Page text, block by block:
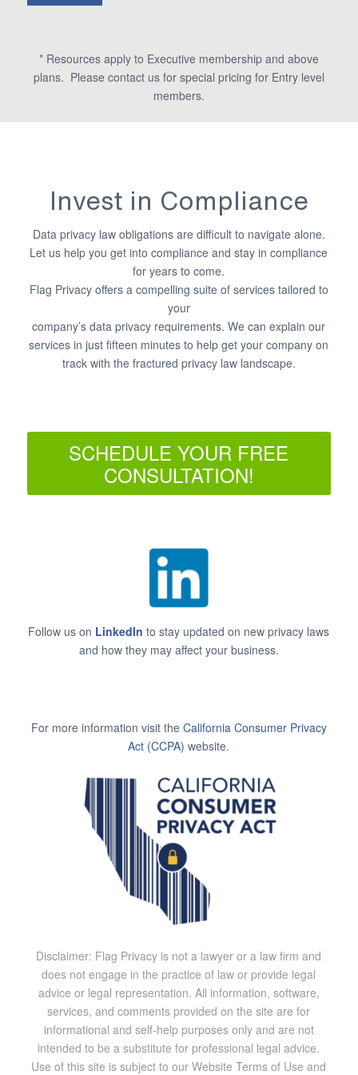
* Resources apply to Executive membership and above
plans. Please contact us for special pricing for Entry level
members.
Invest in Compliance
Data privacy law obligations are difficult to navigate alone.
Let us help you get into compliance and stay in compliance
for years to come.
Flag Privacy offers a compelling suite of services tailored to
your
company’s data privacy requirements. We can explain our
services in just fifteen minutes to help get your company on
track with the fractured privacy law landscape.
SCHEDULE YOUR FREE
CONSULTATION!
Follow us on LinkedIn to stay updated on new privacy laws
and how they may affect your business.
For more information visit the California Consumer Privacy
Act (CCPA) website.
Disclaimer: Flag Privacy is not a lawyer or a law firm and
does not engage in the practice of law or provide legal
advice or legal representation. All information, software,
services, and comments provided on the site are for
informational and self-help purposes only and are not
intended to be a substitute for professional legal advice.
Use of this site is subject to our Website Terms of Use and